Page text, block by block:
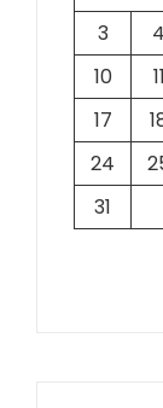
3
4
10
11
17
24
31